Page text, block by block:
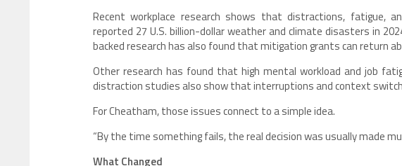
Recent workplace research shows that distractions, fatigue,
reported 27 U.S. billion-dollar weather and climate disasters in
backed research has also found that mitigation grants can return
Other research has found that high mental workload and job
distraction studies also show that interruptions and context
For Cheatham, those issues connect to a simple idea.
“By the time something fails, the real decision was usually made
What Changed